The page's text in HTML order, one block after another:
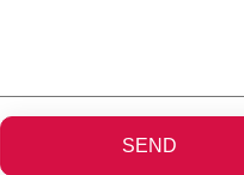
SEND